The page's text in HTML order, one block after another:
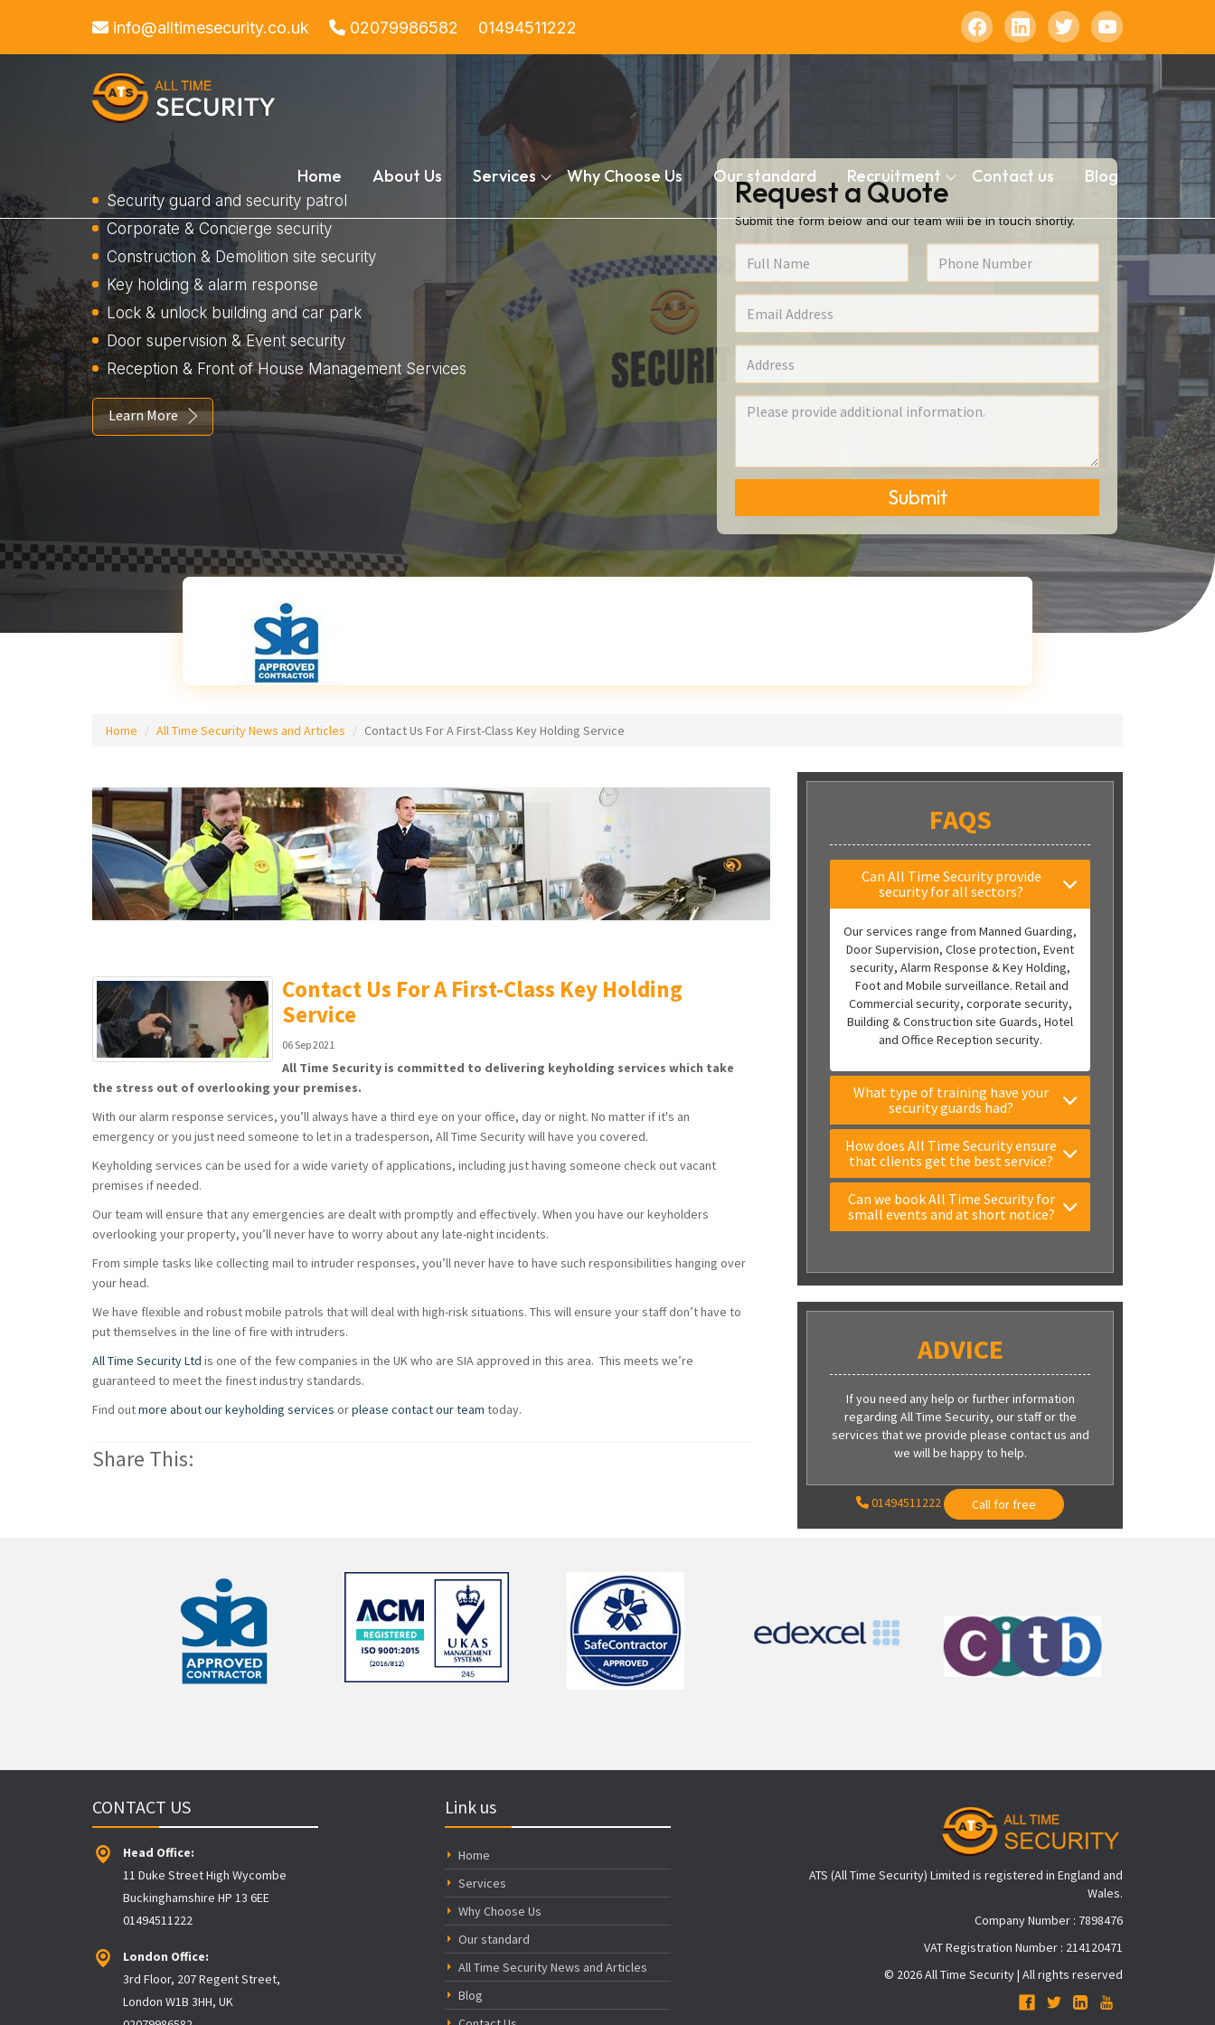
info@alltimesecurity.co.uk 02079986582 01494511222
Home About Us Services Why Choose Us Our standard Recruitment Contact us Blog
Security guard and security patrol
Corporate & Concierge security
Construction & Demolition site security
Key holding & alarm response
Lock & unlock building and car park
Door supervision & Event security
Reception & Front of House Management Services
Learn More
Request a Quote
Submit the form below and our team will be in touch shortly.
Submit
Home All Time Security News and Articles Contact Us For A First-Class Key Holding Service
Contact Us For A First-Class Key Holding
Service
06 Sep 2021
All Time Security is committed to delivering keyholding services which take
the stress out of overlooking your premises.
With our alarm response services, you’ll always have a third eye on your office, day or night. No matter if it's an
emergency or you just need someone to let in a tradesperson, All Time Security will have you covered.
Keyholding services can be used for a wide variety of applications, including just having someone check out vacant
premises if needed.
Our team will ensure that any emergencies are dealt with promptly and effectively. When you have our keyholders
overlooking your property, you’ll never have to worry about any late-night incidents.
From simple tasks like collecting mail to intruder responses, you’ll never have to have such responsibilities hanging over
your head.
We have flexible and robust mobile patrols that will deal with high-risk situations. This will ensure your staff don’t have to
put themselves in the line of fire with intruders.
All Time Security Ltd is one of the few companies in the UK who are SIA approved in this area. This meets we’re
guaranteed to meet the finest industry standards.
Find outmore about our keyholding services orplease contact our team today.
Share This:
FAQS
Can All Time Security provide
security for all sectors?
Our services range from Manned Guarding,
Door Supervision, Close protection, Event
security, Alarm Response & Key Holding,
Foot and Mobile surveillance. Retail and
Commercial security, corporate security,
Building & Construction site Guards, Hotel
and Office Reception security.
What type of training have your
security guards had?
How does All Time Security ensure
that clients get the best service?
Can we book All Time Security for
small events and at short notice?
ADVICE
If you need any help or further information
regarding All Time Security, our staff or the
services that we provide please contact us and
we will be happy to help.
01494511222 Call for free
CONTACT US
Head Office:
11 Duke Street High Wycombe
Buckinghamshire HP 13 6EE
01494511222
London Office:
3rd Floor, 207 Regent Street,
London W1B 3HH, UK
Link us
Home
Services
Why Choose Us
Our standard
All Time Security News and Articles
Blog
ATS (All Time Security) Limited is registered in England and
Wales.
Company Number : 7898476
VAT Registration Number : 214120471
© 2026 All Time Security | All rights reserved